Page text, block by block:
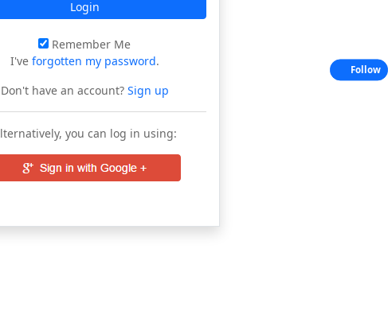
Login
Remember Me
I've forgotten my password.
Don't have an account?Sign up
you can log in using:
Follow